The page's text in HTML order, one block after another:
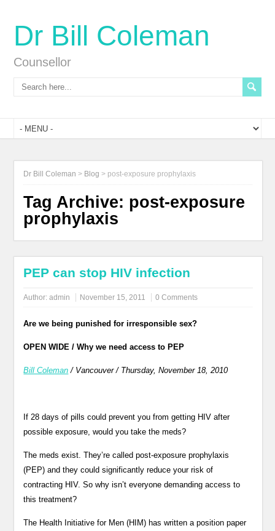
Dr Bill Coleman
Counsellor
Dr Bill Coleman > Blog > post-exposure prophylaxis
Tag Archive: post-exposure
prophylaxis
PEP can stop HIV infection
Author:admin November 15, 2011 0 Comments
Are we being punished for irresponsible sex?
OPEN WIDE / Why we need access to PEP
Bill Coleman / Vancouver / Thursday, November 18, 2010
If 28 days of pills could prevent you from getting HIV after
possible exposure, would you take the meds?
The meds exist. They’re called post-exposure prophylaxis
(PEP) and they could significantly reduce your risk of
contracting HIV. So why isn’t everyone demanding access to
this treatment?
The Health Initiative for Men (HIM) has written a position paper